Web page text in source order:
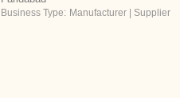
Business Type: Manufacturer | Supplier